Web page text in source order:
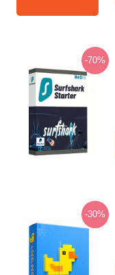
-70%
-30%